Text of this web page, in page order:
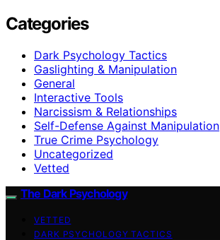
Categories
Dark Psychology Tactics
Gaslighting & Manipulation
General
Interactive Tools
Narcissism & Relationships
Self-Defense Against Manipulation
True Crime Psychology
Uncategorized
Vetted
The Dark Psychology
VETTED
DARK PSYCHOLOGY TACTICS